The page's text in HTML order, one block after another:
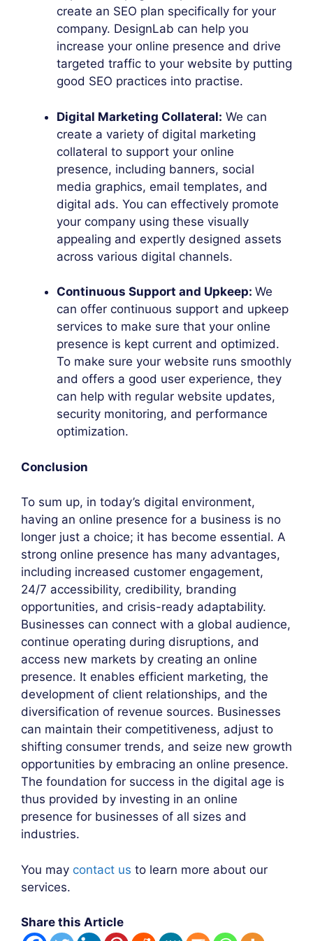
create an SEO plan specifically for your
company. DesignLab can help you
increase your online presence and drive
targeted traffic to your website by putting
good SEO practices into practise.
Digital Marketing Collateral: We can
create a variety of digital marketing
collateral to support your online
presence, including banners, social
media graphics, email templates, and
digital ads. You can effectively promote
your company using these visually
appealing and expertly designed assets
across various digital channels.
Continuous Support and Upkeep: We
can offer continuous support and upkeep
services to make sure that your online
presence is kept current and optimized.
To make sure your website runs smoothly
and offers a good user experience, they
can help with regular website updates,
security monitoring, and performance
optimization.
Conclusion
To sum up, in today’s digital environment,
having an online presence for a business is no
longer just a choice; it has become essential. A
strong online presence has many advantages,
including increased customer engagement,
24/7 accessibility, credibility, branding
opportunities, and crisis-ready adaptability.
Businesses can connect with a global audience,
continue operating during disruptions, and
access new markets by creating an online
presence. It enables efficient marketing, the
development of client relationships, and the
diversification of revenue sources. Businesses
can maintain their competitiveness, adjust to
shifting consumer trends, and seize new growth
opportunities by embracing an online presence.
The foundation for success in the digital age is
thus provided by investing in an online
presence for businesses of all sizes and
industries.
You may contact us to learn more about our
services.
Share this Article